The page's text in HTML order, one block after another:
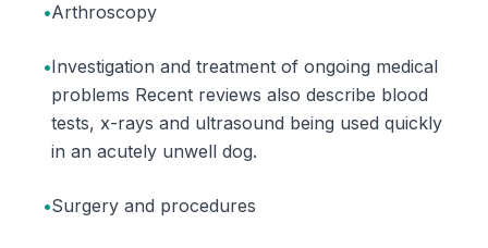
•Arthroscopy
•Investigation and treatment of ongoing medical
problems Recent reviews also describe blood
tests, x-rays and ultrasound being used quickly
in an acutely unwell dog.
•Surgery and procedures